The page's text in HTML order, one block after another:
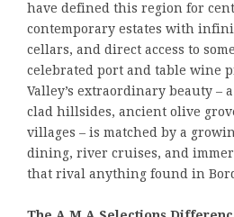
have defined this region for
contemporary estates with
cellars, and direct access to
celebrated port and table wine
Valley’s extraordinary beauty –
clad hillsides, ancient olive
villages – is matched by a
dining, river cruises, and
that rival anything found in